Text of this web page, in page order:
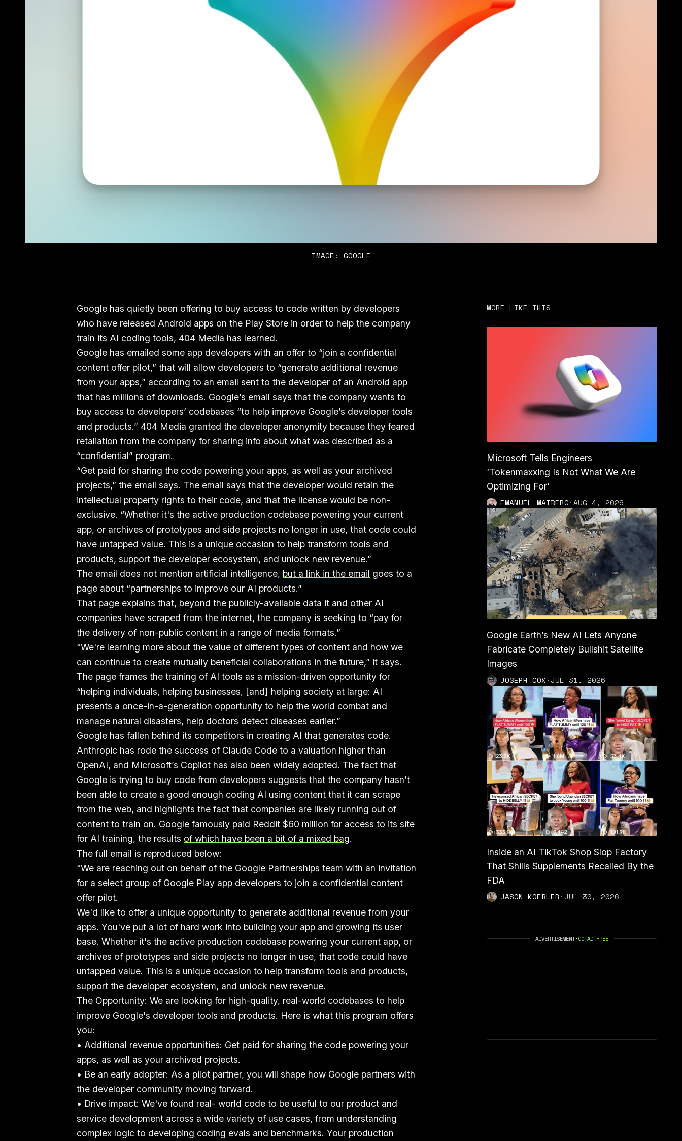
IMAGE: GOOGLE
Google has quietly been offering to buy access to code written by developers
who have released Android apps on the Play Store in order to help the company
train its AI coding tools, 404 Media has learned.
Google has emailed some app developers with an offer to “join a confidential
content offer pilot,” that will allow developers to “generate additional revenue
from your apps,” according to an email sent to the developer of an Android app
that has millions of downloads. Google’s email says that the company wants to
buy access to developers’ codebases “to help improve Google’s developer tools
and products.” 404 Media granted the developer anonymity because they feared
retaliation from the company for sharing info about what was described as a
“confidential” program.
“Get paid for sharing the code powering your apps, as well as your archived
projects,” the email says. The email says that the developer would retain the
intellectual property rights to their code, and that the license would be non-
exclusive. “Whether it's the active production codebase powering your current
app, or archives of prototypes and side projects no longer in use, that code could
have untapped value. This is a unique occasion to help transform tools and
products, support the developer ecosystem, and unlock new revenue.”
The email does not mention artificial intelligence, but a link in the email goes to a
page about “partnerships to improve our AI products.”
That page explains that, beyond the publicly-available data it and other AI
companies have scraped from the internet, the company is seeking to “pay for
the delivery of non-public content in a range of media formats.”
“We're learning more about the value of different types of content and how we
can continue to create mutually beneficial collaborations in the future,” it says.
The page frames the training of AI tools as a mission-driven opportunity for
“helping individuals, helping businesses, [and] helping society at large: AI
presents a once-in-a-generation opportunity to help the world combat and
manage natural disasters, help doctors detect diseases earlier.”
Google has fallen behind its competitors in creating AI that generates code.
Anthropic has rode the success of Claude Code to a valuation higher than
OpenAI, and Microsoft’s Copilot has also been widely adopted. The fact that
Google is trying to buy code from developers suggests that the company hasn’t
been able to create a good enough coding AI using content that it can scrape
from the web, and highlights the fact that companies are likely running out of
content to train on. Google famously paid Reddit $60 million for access to its site
for AI training, the results of which have been a bit of a mixed bag.
The full email is reproduced below:
“We are reaching out on behalf of the Google Partnerships team with an invitation
for a select group of Google Play app developers to join a confidential content
offer pilot.
We'd like to offer a unique opportunity to generate additional revenue from your
apps. You've put a lot of hard work into building your app and growing its user
base. Whether it's the active production codebase powering your current app, or
archives of prototypes and side projects no longer in use, that code could have
untapped value. This is a unique occasion to help transform tools and products,
support the developer ecosystem, and unlock new revenue.
The Opportunity: We are looking for high-quality, real-world codebases to help
improve Google's developer tools and products. Here is what this program offers
you:
• Additional revenue opportunities: Get paid for sharing the code powering your
apps, as well as your archived projects.
• Be an early adopter: As a pilot partner, you will shape how Google partners with
the developer community moving forward.
• Drive impact: We've found real- world code to be useful to our product and
service development across a wide variety of use cases, from understanding
complex logic to developing coding evals and benchmarks. Your production
MORE LIKE THIS
Microsoft Tells Engineers
‘Tokenmaxxing Is Not What We Are
Optimizing For’
EMANUEL MAIBERG·AUG 4, 2026
Google Earth’s New AI Lets Anyone
Fabricate Completely Bullshit Satellite
Images
JOSEPH COX·JUL 31, 2026
Inside an AI TikTok Shop Slop Factory
That Shills Supplements Recalled By the
FDA
JASON KOEBLER ·JUL 30, 2026
ADVERTISEMENT•GO AD FREE